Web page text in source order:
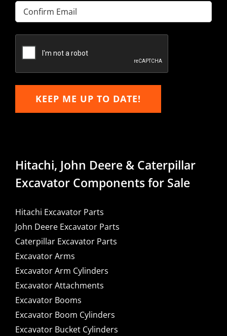
Enter
Email
Email
KEEP ME UP TO DATE!
Hitachi, John Deere & Caterpillar
Excavator Components for Sale
Hitachi Excavator Parts
John Deere Excavator Parts
Caterpillar Excavator Parts
Excavator Arms
Excavator Arm Cylinders
Excavator Attachments
Excavator Booms
Excavator Boom Cylinders
Excavator Bucket Cylinders